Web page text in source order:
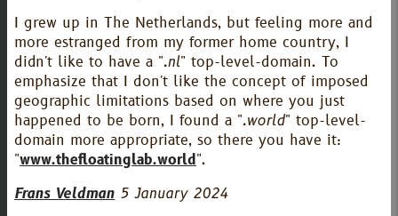
I grew up in The Netherlands, but feeling more and
more estranged from my former home country, I
didn't like to have a ".nl" top-level-domain. To
emphasize that I don't like the concept of imposed
geographic limitations based on where you just
happened to be born, I found a ".world" top-level-
domain more appropriate, so there you have it:
"www.thefloatinglab.world".
Frans Veldman 5 January 2024